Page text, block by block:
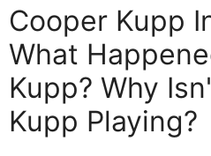
Cooper Kupp
What
Kupp? Why
Kupp Playing?